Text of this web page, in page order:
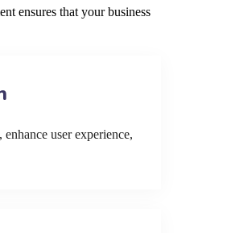
ensures that your business
user experience,